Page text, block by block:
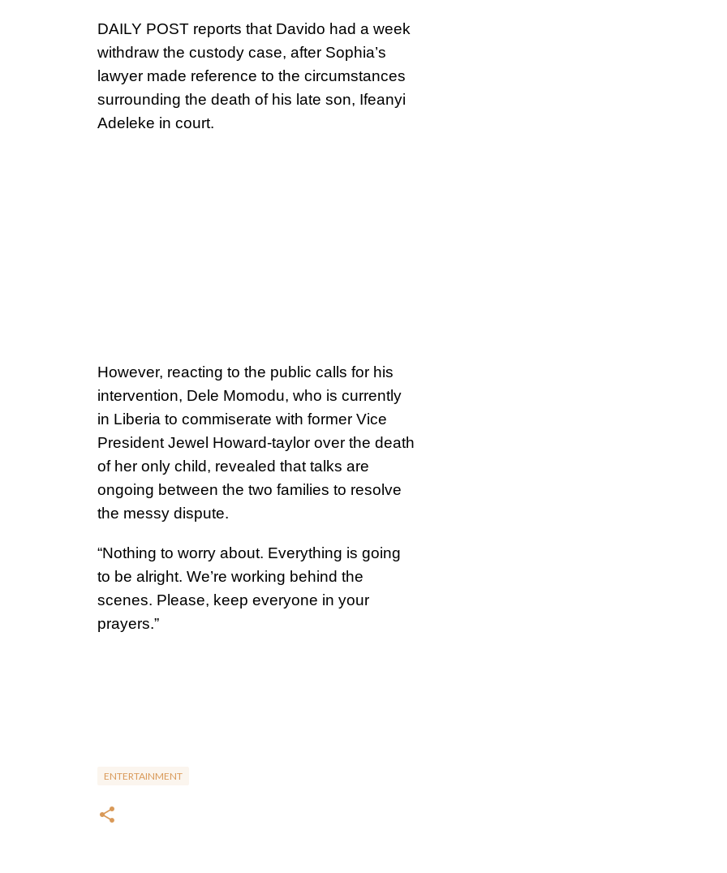
DAILY POST reports that Davido had a week
withdraw the custody case, after Sophia’s
lawyer made reference to the circumstances
surrounding the death of his late son, Ifeanyi
Adeleke in court.
However, reacting to the public calls for his
intervention, Dele Momodu, who is currently
in Liberia to commiserate with former Vice
President Jewel Howard-taylor over the death
of her only child, revealed that talks are
ongoing between the two families to resolve
the messy dispute.
“Nothing to worry about. Everything is going
to be alright. We’re working behind the
scenes. Please, keep everyone in your
prayers.”
ENTERTAINMENT